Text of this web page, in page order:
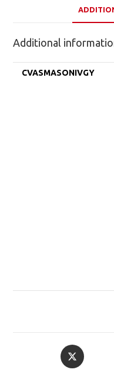
Additional
CVASMASONIVGY
Opens
in